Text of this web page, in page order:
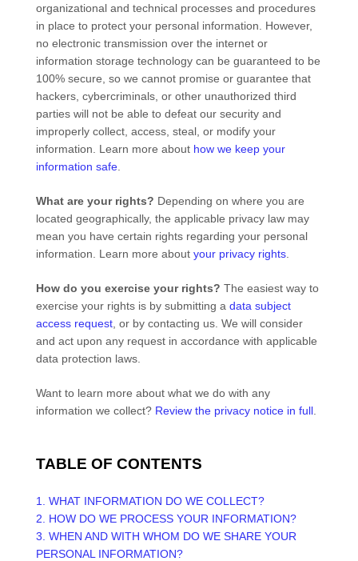
organizationaland technical processes and procedures
in place to protect your personal information. However,
no electronic transmission over the internet or
information storage technology can be guaranteed to be
100% secure, so we cannot promise or guarantee that
hackers, cybercriminals, or other unauthorized third
parties will not be able to defeat our security and
improperly collect, access, steal, or modify your
information. Learn more about how we keep your
information safe.
What are your rights? Depending on where you are
located geographically, the applicable privacy law may
mean you have certain rights regarding your personal
information. Learn more about your privacy rights.
How do you exercise your rights? The easiest way to
exercise your rights is by submitting a data subject
access request, or by contacting us. We will consider
and act upon any request in accordance with applicable
data protection laws.
Want to learn more about what we do with any
information we collect? Review the privacy notice in full.
TABLE OF CONTENTS
1. WHAT INFORMATION DO WE COLLECT?
2. HOW DO WE PROCESS YOUR INFORMATION?
3. WHEN AND WITH WHOM DO WE SHARE YOUR
PERSONAL INFORMATION?